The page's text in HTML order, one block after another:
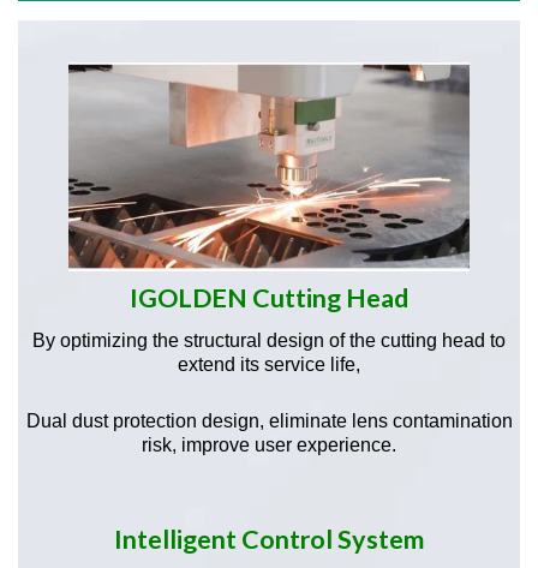
IGOLDEN Cutting Head
By optimizing the structural design of the cutting head to
extend its service life,
Dual dust protection design, eliminate lens contamination
risk, improve user experience.
Intelligent Control System